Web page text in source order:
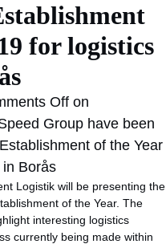
for logistics
Off on
Group have been
of the Year
Borås
Logistik will be presenting the
of the Year. The
interesting logistics
currently being made within